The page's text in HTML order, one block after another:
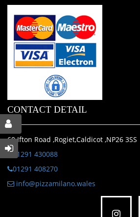
CONTACT DETAIL
60 Ifton Road ,Rogiet,Caldicot ,NP26 3SS
01291 430088
01291 408270
info@pizzamilano.wales